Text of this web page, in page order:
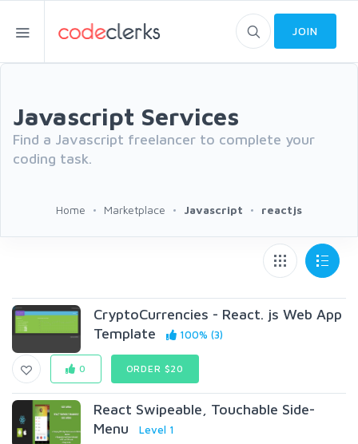
JOIN
Javascript Services
Find a Javascript freelancer to complete your
coding task.
Home Marketplace Javascript reactjs
CryptoCurrencies - React. js Web App
Template
100% (3)
0 ORDER $20
React Swipeable, Touchable Side-
Menu
Level 1